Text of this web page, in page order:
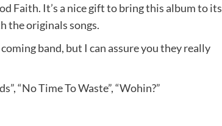
Faith. It’s a nice gift to bring this album to its
the originals songs.
band, but I can assure you they really
“No Time To Waste”, “Wohin?”